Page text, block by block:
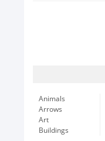
Animals
Arrows
Art
Buildings